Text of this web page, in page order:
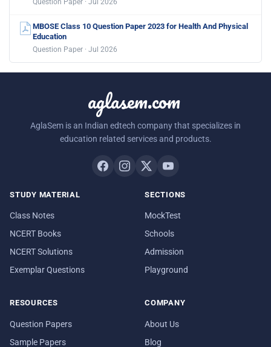
Question Paper · Jul 2026
MBOSE Class 10 Question Paper 2023 for Health And Physical
Education
Question Paper · Jul 2026
aglasem.com
AglaSem is an Indian edtech company that specializes in
education related services and products.
STUDY MATERIAL
Class Notes
NCERT Books
NCERT Solutions
Exemplar Questions
SECTIONS
MockTest
Schools
Admission
Playground
RESOURCES
Question Papers
Sample Papers
COMPANY
About Us
Blog